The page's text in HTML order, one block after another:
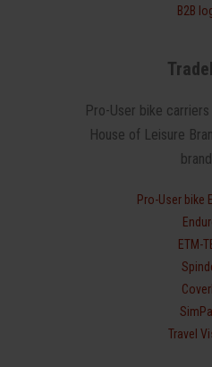
B2B
Pro-User bike
House of Leisure
Pro-User bike
ETM-
Travel